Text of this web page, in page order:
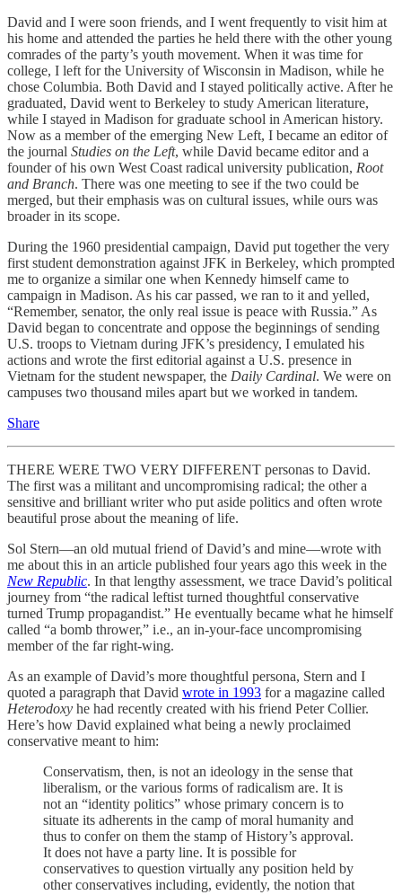
David and I were soon friends, and I went frequently to visit him at
his home and attended the parties he held there with the other young
comrades of the party’s youth movement. When it was time for
college, I left for the University of Wisconsin in Madison, while he
chose Columbia. Both David and I stayed politically active. After he
graduated, David went to Berkeley to study American literature,
while I stayed in Madison for graduate school in American history.
Now as a member of the emerging New Left, I became an editor of
the journal Studies on the Left, while David became editor and a
founder of his own West Coast radical university publication, Root
and Branch. There was one meeting to see if the two could be
merged, but their emphasis was on cultural issues, while ours was
broader in its scope.
During the 1960 presidential campaign, David put together the very
first student demonstration against JFK in Berkeley, which prompted
me to organize a similar one when Kennedy himself came to
campaign in Madison. As his car passed, we ran to it and yelled,
“Remember, senator, the only real issue is peace with Russia.” As
David began to concentrate and oppose the beginnings of sending
U.S. troops to Vietnam during JFK’s presidency, I emulated his
actions and wrote the first editorial against a U.S. presence in
Vietnam for the student newspaper, the Daily Cardinal. We were on
campuses two thousand miles apart but we worked in tandem.
Share
THERE WERE TWO VERY DIFFERENT personas to David.
The first was a militant and uncompromising radical; the other a
sensitive and brilliant writer who put aside politics and often wrote
beautiful prose about the meaning of life.
Sol Stern—an old mutual friend of David’s and mine—wrote with
me about this in an article published four years ago this week in the
New Republic. In that lengthy assessment, we trace David’s political
journey from “the radical leftist turned thoughtful conservative
turned Trump propagandist.” He eventually became what he himself
called “a bomb thrower,” i.e., an in-your-face uncompromising
member of the far right-wing.
As an example of David’s more thoughtful persona, Stern and I
quoted a paragraph that David wrote in 1993 for a magazine called
Heterodoxy he had recently created with his friend Peter Collier.
Here’s how David explained what being a newly proclaimed
conservative meant to him:
Conservatism, then, is not an ideology in the sense that
liberalism, or the various forms of radicalism are. It is
not an “identity politics” whose primary concern is to
situate its adherents in the camp of moral humanity and
thus to confer on them the stamp of History’s approval.
It does not have a party line. It is possible for
conservatives to question virtually any position held by
other conservatives including, evidently, the notion that